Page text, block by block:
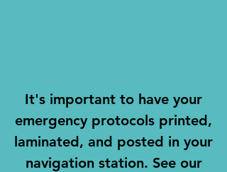
It's important to have your
emergency protocols printed,
laminated, and posted in your
navigation station. See our